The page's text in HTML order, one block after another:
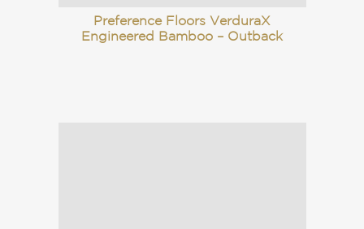
Preference Floors VerduraX
Engineered Bamboo – Outback